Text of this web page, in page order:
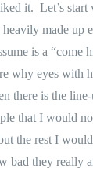
it. Let’s
made up
is a “come
why eyes with
there is the
that I would
the rest I
bad they really